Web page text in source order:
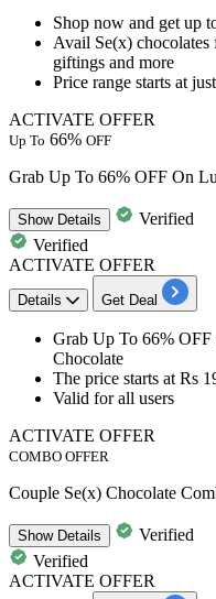
Shop now and get up
Avail Se(x)
giftings and more
Price range starts at
ACTIVATE OFFER
Up To 66% OFF
Grab Up To 66% OFF On
ShowDetails
Verified
Verified
ACTIVATE OFFER
Details Get Deal
Grab Up To 66% OFF
Chocolate
The price starts at Rs
Valid forall users
ACTIVATE OFFER
COMBO OFFER
Couple Se(x) Chocolate
ShowDetails
Verified
Verified
ACTIVATE OFFER